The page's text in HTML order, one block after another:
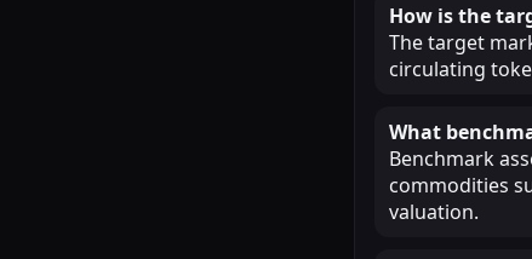
How is the
The target
circulating
What
Benchmark
commodities
valuation.